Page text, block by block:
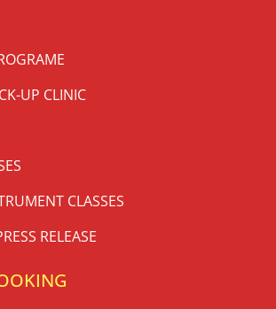
UP CLINIC
CLASSES
RELEASE